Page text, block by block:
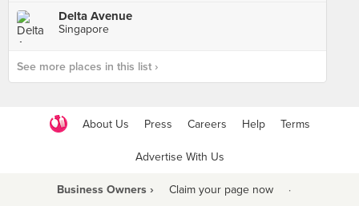
Delta Avenue
Singapore
See more places in this list ›
About Us Press Careers Help Terms
Advertise With Us
Business Owners › Claim your page now ·